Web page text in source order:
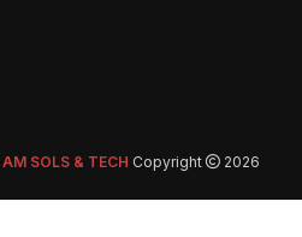
AM SOLS & TECH Copyright 2026